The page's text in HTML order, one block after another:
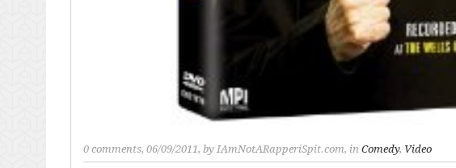
0 comments, 06/09/2011, by IAmNotARapperiSpit.com, in Comedy, Video